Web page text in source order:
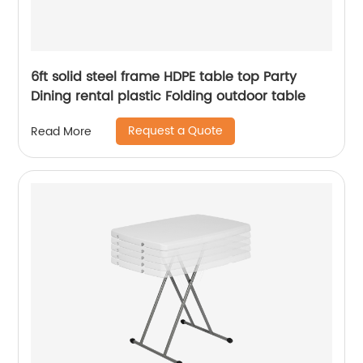
6ft solid steel frame HDPE table top Party
Dining rental plastic Folding outdoor table
Read More Request a Quote